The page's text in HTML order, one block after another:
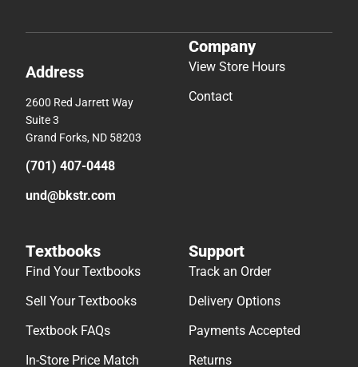
Address
2600 Red Jarrett Way
Suite 3
Grand Forks, ND 58203
(701) 407-0448
und@bkstr.com
Company
View Store Hours
Contact
Textbooks
Find Your Textbooks
Sell Your Textbooks
Textbook FAQs
In-Store Price Match
Support
Track an Order
Delivery Options
Payments Accepted
Returns